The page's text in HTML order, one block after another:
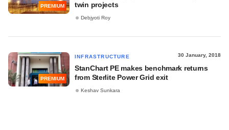
PREMIUM
twin projects
Debjyoti Roy
PREMIUM
INFRASTRUCTURE 30 January, 2018
StanChart PE makes benchmark returns
from Sterlite Power Grid exit
Keshav Sunkara